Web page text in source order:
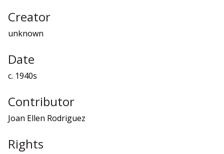
Creator
unknown
Date
c. 1940s
Contributor
Joan Ellen Rodriguez
Rights